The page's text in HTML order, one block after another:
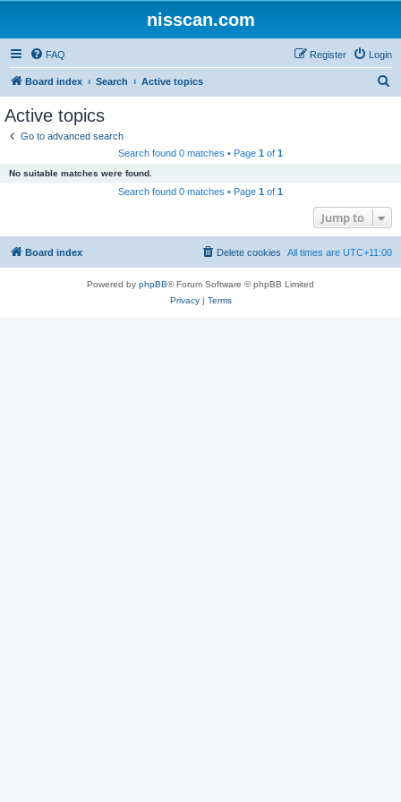
nisscan.com
FAQ Login
Register
Board index Search Active topics
Active topics
Go to advanced search
Search found 0 matches • Page 1 of 1
No suitable matches were found.
Search found 0 matches • Page 1 of 1
Jump to
Board index All times are UTC+11:00
Delete cookies
Powered by phpBB® Forum Software © phpBB Limited
Privacy| Terms